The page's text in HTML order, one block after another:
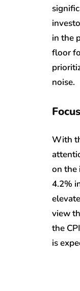
in the
floor
noise.
With
on the
4.2%
view
the
is